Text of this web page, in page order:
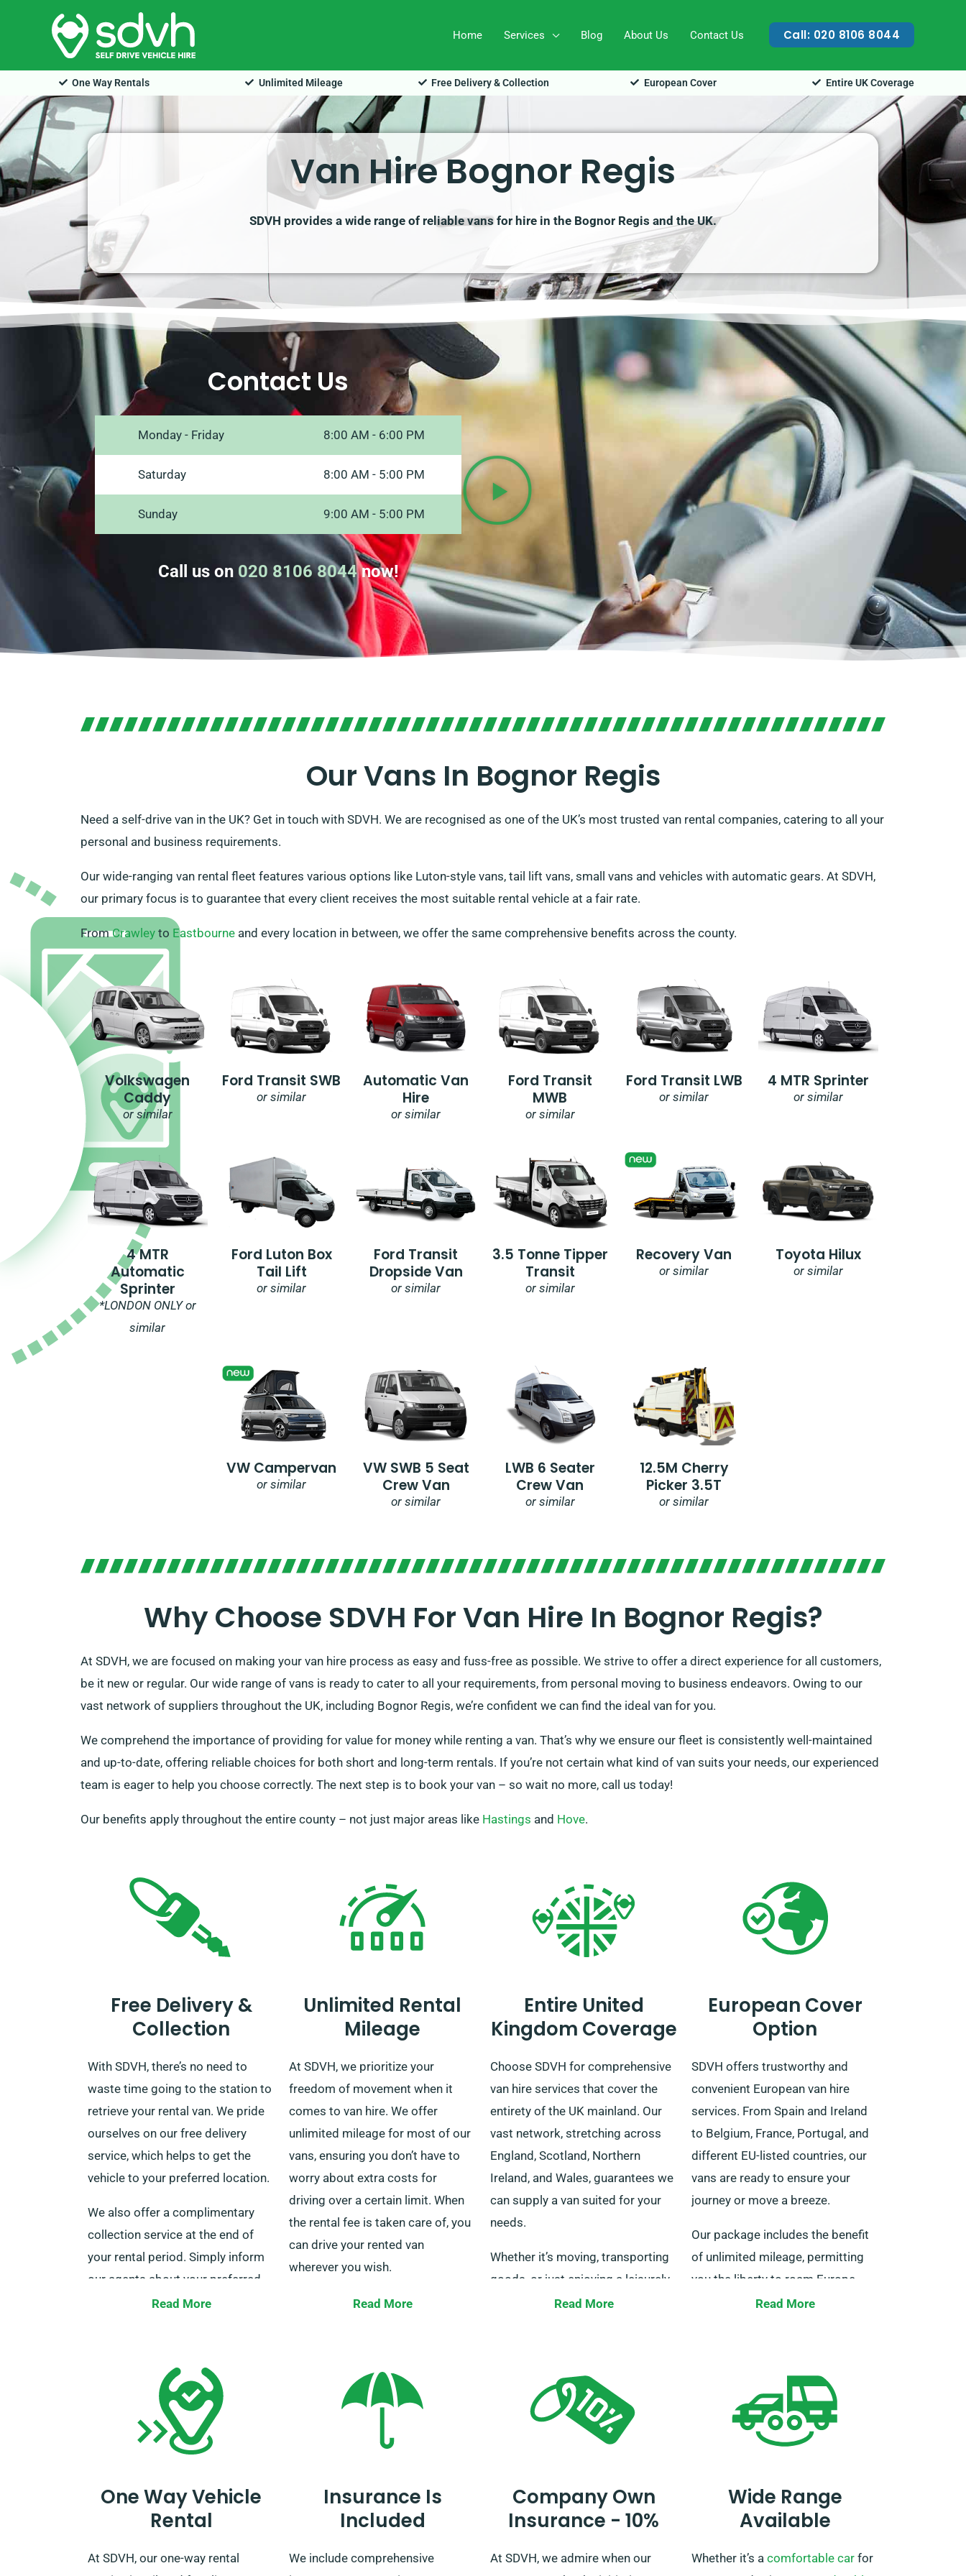
Home Services Blog About Us Contact Us Call: 020 8106 8044
One Way Rentals Unlimited Mileage Free Delivery & Collection European Cover Entire UK Coverage
Van Hire Bognor Regis
SDVH provides a wide range of reliable vans for hire in the Bognor Regis and the UK.
Contact Us
Monday - Friday 8:00 AM - 6:00 PM
Saturday 8:00 AM - 5:00 PM
Sunday 9:00 AM - 5:00 PM
Call us on 020 8106 8044now!
Our Vans In Bognor Regis
Need a self-drive van in the UK? Get in touch with SDVH. We are recognised as one of the UK’s most trusted van rental companies, catering to all your
personal and business requirements.
Our wide-ranging van rental fleet features various options like Luton-style vans, tail lift vans, small vans and vehicles with automatic gears. At SDVH,
our primary focus is to guarantee that every client receives the most suitable rental vehicle at a fair rate.
FromCrawley to Eastbourne and every location in between, we offer the same comprehensive benefits across the county.
Volkswagen
Caddy
or similar
Ford Transit SWB
or similar
Automatic Van
Hire
or similar
Ford Transit
MWB
or similar
Ford Transit LWB
or similar
4 MTR Sprinter
or similar
4 MTR
Automatic
Sprinter
*LONDON ONLY or
similar
Ford Luton Box
Tail Lift
or similar
Ford Transit
Dropside Van
or similar
3.5 Tonne Tipper
Transit
or similar
Recovery Van
or similar
Toyota Hilux
or similar
VW Campervan
or similar
VW SWB 5 Seat
Crew Van
or similar
LWB 6 Seater
Crew Van
or similar
12.5M Cherry
Picker 3.5T
or similar
Why Choose SDVH For Van Hire In Bognor Regis?
At SDVH, we are focused on making your van hire process as easy and fuss-free as possible. We strive to offer a direct experience for all customers,
be it new or regular. Our wide range of vans is ready to cater to all your requirements, from personal moving to business endeavors. Owing to our
vast network of suppliers throughout the UK, including Bognor Regis, we’re confident we can find the ideal van for you.
We comprehend the importance of providing for value for money while renting a van. That’s why we ensure our fleet is consistently well-maintained
and up-to-date, offering reliable choices for both short and long-term rentals. If you’re not certain what kind of van suits your needs, our experienced
team is eager to help you choose correctly. The next step is to book your van – so wait no more, call us today!
Our benefits apply throughout the entire county – not just major areas like Hastings and Hove.
Free Delivery &
Collection
With SDVH, there’s no need to
waste time going to the station to
retrieve your rental van. We pride
ourselves on our free delivery
service, which helps to get the
vehicle to your preferred location.
We also offer a complimentary
collection service at the end of
your rental period. Simply inform
our agents about your preferred
delivery and collection locations
Read More
Unlimited Rental
Mileage
At SDVH, we prioritize your
freedom of movement when it
comes to van hire. We offer
unlimited mileage for most of our
vans, ensuring you don’t have to
worry about extra costs for
driving over a certain limit. When
the rental fee is taken care of, you
can drive your rented van
wherever you wish.
Do note that this does not apply
customer service team during
Read More
Entire United
Kingdom Coverage
Choose SDVH for comprehensive
van hire services that cover the
entirety of the UK mainland. Our
vast network, stretching across
England, Scotland, Northern
Ireland, and Wales, guarantees we
can supply a van suited for your
needs.
Whether it’s moving, transporting
goods, or just enjoying a leisurely
trip, we have the perfect van for
Read More
European Cover
Option
SDVH offers trustworthy and
convenient European van hire
services. From Spain and Ireland
to Belgium, France, Portugal, and
different EU-listed countries, our
vans are ready to ensure your
journey or move a breeze.
Our package includes the benefit
of unlimited mileage, permitting
you the liberty to roam Europe
without limitations. Be sure to
Read More
One Way Vehicle
Rental
At SDVH, our one-way rental
Insurance Is
Included
We include comprehensive
Company Own
Insurance - 10%
At SDVH, we admire when our
Wide Range
Available
Whether it’s a comfortable car for